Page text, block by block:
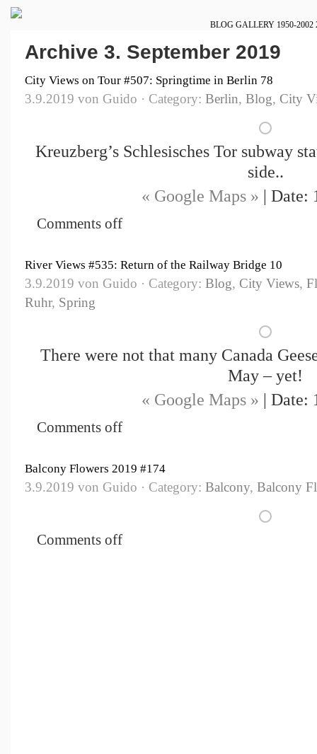
BLOG GALLERY 1950-2002
Archive 3. September 2019
City Views on Tour #507: Springtime in Berlin 78
3.9.2019 von Guido · Category: Berlin, Blog, City
Kreuzberg’s Schlesisches Tor subway
side..
« Google Maps » | Date:
Comments off
River Views #535: Return of the Railway Bridge 10
3.9.2019 von Guido · Category: Blog, City Views,
Ruhr, Spring
There were not that many Canada
May – yet!
« Google Maps » | Date:
Comments off
Balcony Flowers 2019 #174
3.9.2019 von Guido · Category: Balcony, Balcony
Comments off